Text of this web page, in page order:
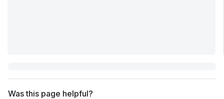
Was this page helpful?